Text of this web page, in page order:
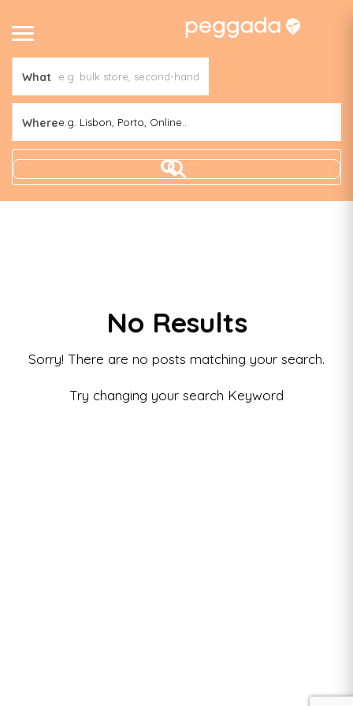
What
Wheree.g. Lisbon, Porto, Online..
No Results
Sorry! There are no posts matching your search.
Try changing your search Keyword